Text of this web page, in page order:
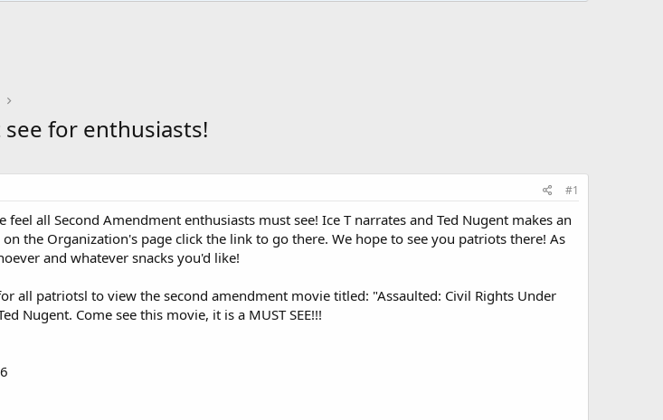
see for enthusiasts!
#1
all Second Amendment enthusiasts must see! Ice T narrates and Ted Nugent makes an
the Organization's page click the link to go there. We hope to see you patriots there! As
and whatever snacks you'd like!
all patriotsl to view the second amendment movie titled: "Assaulted: Civil Rights Under
Nugent. Come see this movie, it is a MUST SEE!!!